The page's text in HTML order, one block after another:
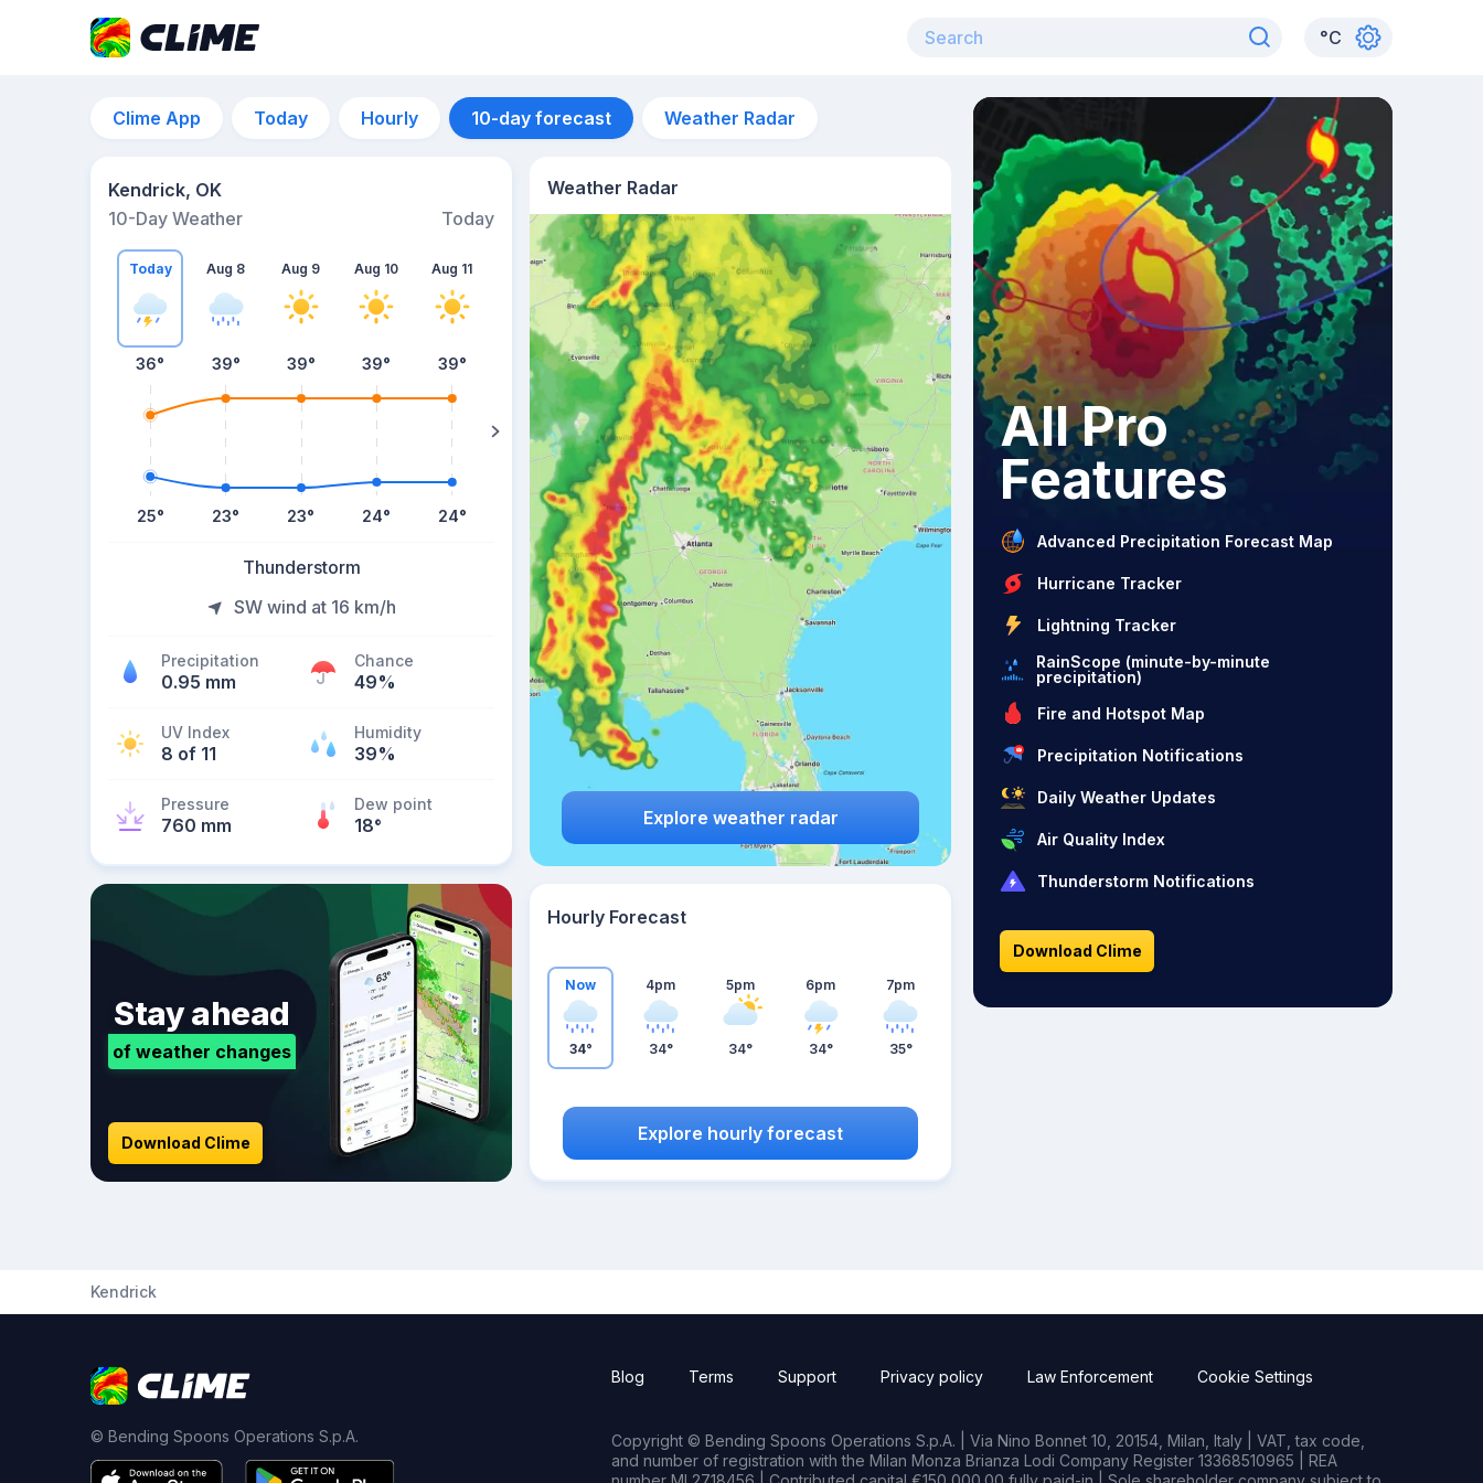
°C
Clime App Today Hourly 10-day forecast Weather Radar
Kendrick, OK
10-Day Weather
Today
Today
36°
25°
Aug 8
39°
23°
Aug 9
39°
23°
Aug 10
39°
24°
Aug 11
39°
24°
Aug 12
40°
Thunderstorm
SW wind at 16 km/h
Precipitation
0.95 mm
Chance
49%
UV Index
8 of 11
Humidity
39%
Pressure
760 mm
Dew point
18°
Weather Radar
Explore weather radar
Stay ahead
of weather changes
Download Clime
Hourly Forecast
Now
34°
4pm
34°
5pm
34°
6pm
34°
7pm
35°
Explore hourly forecast
All Pro
Features
Advanced Precipitation Forecast Map
Hurricane Tracker
Lightning Tracker
RainScope (minute-by-minute
precipitation)
Fire and Hotspot Map
Precipitation Notifications
Daily Weather Updates
Air Quality Index
Thunderstorm Notifications
Download Clime
Kendrick
© Bending Spoons Operations S.p.A.
Blog Terms Support Privacy policy Law Enforcement Cookie Settings
Copyright © Bending Spoons Operations S.p.A. | Via Nino Bonnet 10, 20154, Milan, Italy | VAT, tax code,
and number of registration with the Milan Monza Brianza Lodi Company Register 13368510965 | REA